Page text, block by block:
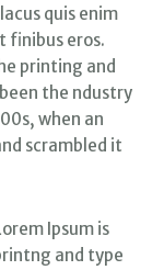
quis enim
finibus eros.
printing and
the ndustry
when an
scrambled it
Ipsum is
and type